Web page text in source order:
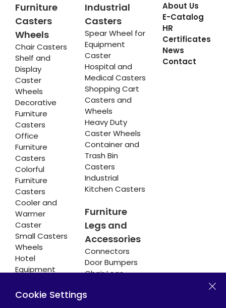
Furniture
Casters
Wheels
Chair Casters
Shelf and
Display
Caster
Wheels
Decorative
Furniture
Casters
Office
Furniture
Casters
Colorful
Furniture
Casters
Cooler and
Warmer
Caster
Small Casters
Wheels
Hotel
Equipment
Industrial
Casters
Spear Wheel for
Equipment
Caster
Hospital and
Medical Casters
Shopping Cart
Casters and
Wheels
Heavy Duty
Caster Wheels
Container and
Trash Bin
Casters
Industrial
Kitchen Casters
Furniture
Legs and
Accessories
Connectors
Door Bumpers
Chair Legs
About Us
E-Catalog
HR
Certificates
News
Contact
Cookie Settings